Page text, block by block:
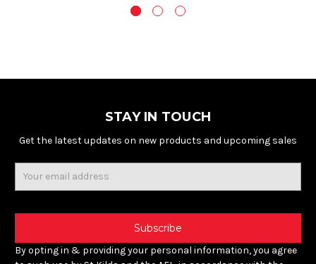
STAY IN TOUCH
Get the latest updates on new products and upcoming sales
By opting in & providing your personal information, you agree